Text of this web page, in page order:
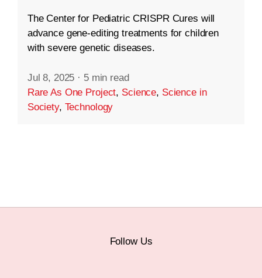
The Center for Pediatric CRISPR Cures will
advance gene-editing treatments for children
with severe genetic diseases.
Jul 8, 2025 · 5 min read
Rare As One Project, Science, Science in
Society, Technology
Follow Us